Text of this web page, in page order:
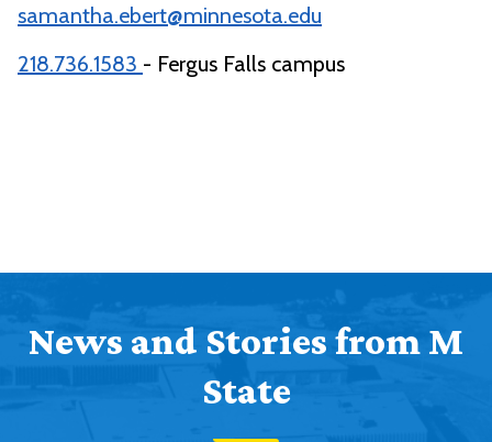
samantha.ebert@minnesota.edu
218.736.1583 - Fergus Falls campus
News and Stories from M
State